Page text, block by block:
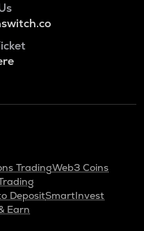
TradingWeb3 Coins
DepositSmartInvest
Earn